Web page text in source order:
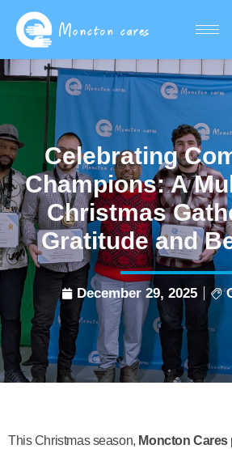
Celebrating
Champions: A
Christmas
Gratitude and
December 29, 2025
This Christmas season, Moncton Cares